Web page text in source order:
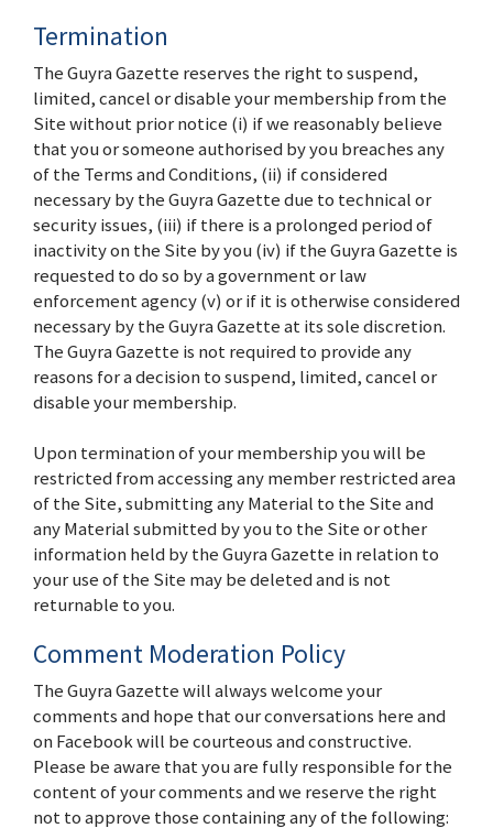
Termination
The Guyra Gazette reserves the right to suspend,
limited, cancel or disable your membership from the
Site without prior notice (i) if we reasonably believe
that you or someone authorised by you breaches any
of the Terms and Conditions, (ii) if considered
necessary by the Guyra Gazette due to technical or
security issues, (iii) if there is a prolonged period of
inactivity on the Site by you (iv) if the Guyra Gazette is
requested to do so by a government or law
enforcement agency (v) or if it is otherwise considered
necessary by the Guyra Gazette at its sole discretion.
The Guyra Gazette is not required to provide any
reasons for a decision to suspend, limited, cancel or
disable your membership.
Upon termination of your membership you will be
restricted from accessing any member restricted area
of the Site, submitting any Material to the Site and
any Material submitted by you to the Site or other
information held by the Guyra Gazette in relation to
your use of the Site may be deleted and is not
returnable to you.
Comment Moderation Policy
The Guyra Gazette will always welcome your
comments and hope that our conversations here and
on Facebook will be courteous and constructive.
Please be aware that you are fully responsible for the
content of your comments and we reserve the right
not to approve those containing any of the following: